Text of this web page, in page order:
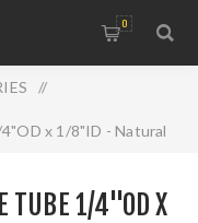
0
/
4"OD x 1/8"ID - Natural
TUBE 1/4"OD X